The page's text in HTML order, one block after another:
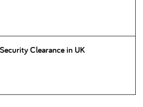
Clearance in UK